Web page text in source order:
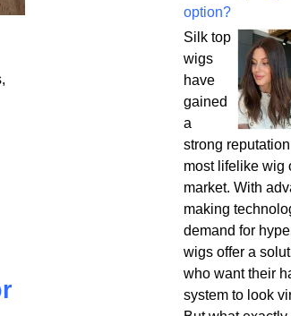
option?
Silk top
wigs
have
gained
a
strong
most lifelike wig
market. With
making
demand for
wigs offer a
who want their
system to look